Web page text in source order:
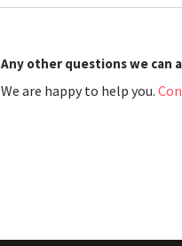
Any other questions we can
We are happy to help you.